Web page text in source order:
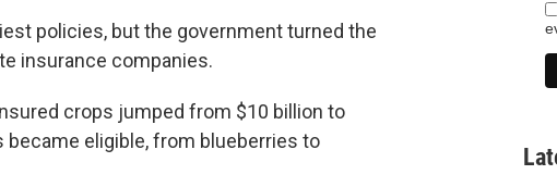
policies, but the government turned the
insurance companies.
crops jumped from $10 billion to
eligible, from blueberries to